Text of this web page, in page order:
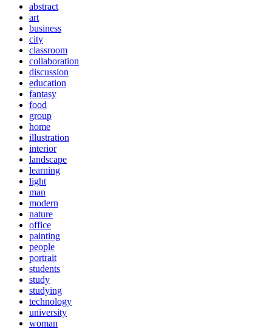
abstract
art
business
city
classroom
collaboration
discussion
education
fantasy
food
group
home
illustration
interior
landscape
learning
light
man
modern
nature
office
painting
people
portrait
students
study
studying
technology
university
woman